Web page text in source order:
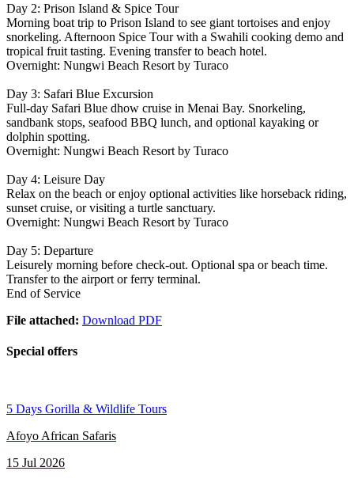
Day 2: Prison Island & Spice Tour
Morning boat trip to Prison Island to see giant tortoises and enjoy
snorkeling. Afternoon Spice Tour with a Swahili cooking demo and
tropical fruit tasting. Evening transfer to beach hotel.
Overnight: Nungwi Beach Resort by Turaco
Day 3: Safari Blue Excursion
Full-day Safari Blue dhow cruise in Menai Bay. Snorkeling,
sandbank stops, seafood BBQ lunch, and optional kayaking or
dolphin spotting.
Overnight: Nungwi Beach Resort by Turaco
Day 4: Leisure Day
Relax on the beach or enjoy optional activities like horseback riding,
sunset cruise, or visiting a turtle sanctuary.
Overnight: Nungwi Beach Resort by Turaco
Day 5: Departure
Leisurely morning before check-out. Optional spa or beach time.
Transfer to the airport or ferry terminal.
End of Service
File attached: Download PDF
Special offers
5 Days Gorilla & Wildlife Tours
Afoyo African Safaris
15 Jul 2026